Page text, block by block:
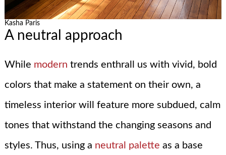
Kasha Paris
A neutral approach
While modern trends enthrall us with vivid, bold
colors that make a statement on their own, a
timeless interior will feature more subdued, calm
tones that withstand the changing seasons and
styles. Thus, using a neutral palette as a base